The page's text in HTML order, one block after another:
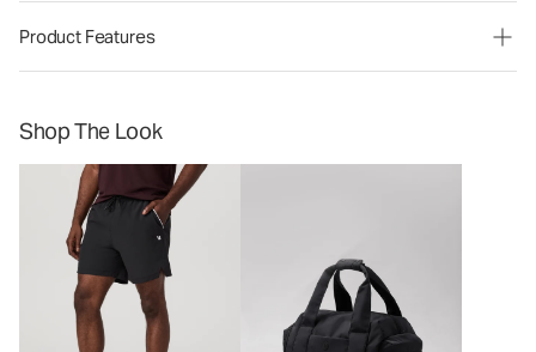
Product Features
Shop The Look